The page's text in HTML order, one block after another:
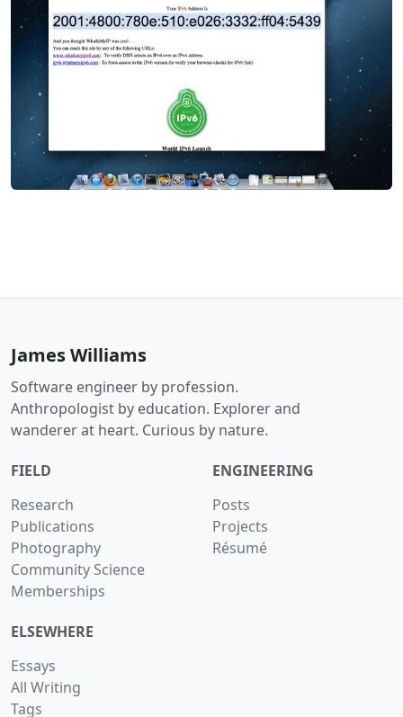
James Williams
Software engineer by profession.
Anthropologist by education. Explorer and
wanderer at heart. Curious by nature.
FIELD
Research
Publications
Photography
Community Science
Memberships
ENGINEERING
Posts
Projects
Résumé
ELSEWHERE
Essays
All Writing
Tags